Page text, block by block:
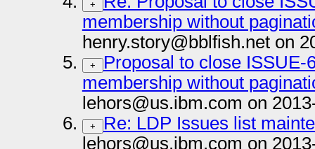
+
membership without
henry.story@bblfish.net on
+
Proposal to close ISSUE-
membership without
lehors@us.ibm.com on
+
Re: LDP Issues list
lehors@us.ibm.com on